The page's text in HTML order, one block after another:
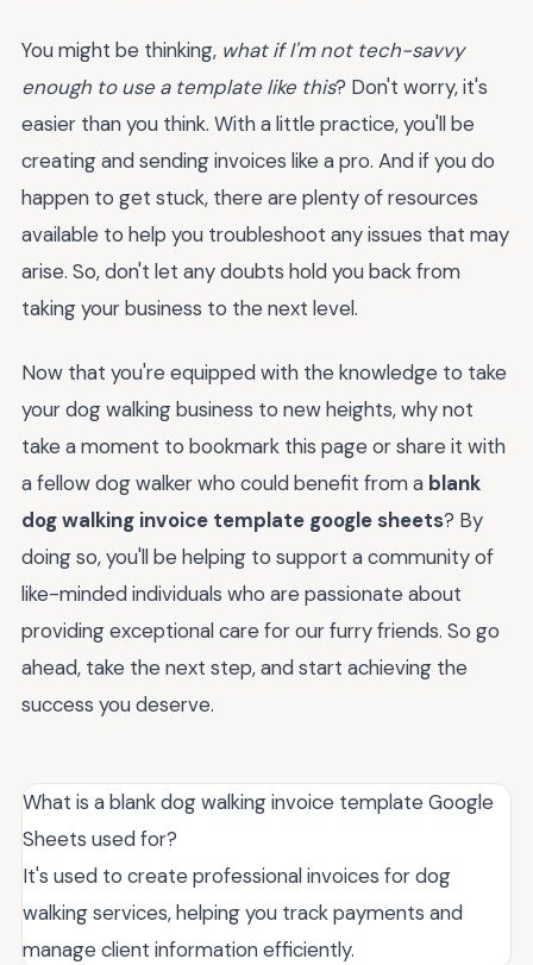
You might be thinking, what if I'm not tech-savvy
enough to use a template like this? Don't worry, it's
easier than you think. With a little practice, you'll be
creating and sending invoices like a pro. And if you do
happen to get stuck, there are plenty of resources
available to help you troubleshoot any issues that may
arise. So, don't let any doubts hold you back from
taking your business to the next level.
Now that you're equipped with the knowledge to take
your dog walking business to new heights, why not
take a moment to bookmark this page or share it with
a fellow dog walker who could benefit from a blank
dog walking invoice template google sheets? By
doing so, you'll be helping to support a community of
like-minded individuals who are passionate about
providing exceptional care for our furry friends. So go
ahead, take the next step, and start achieving the
success you deserve.
What is a blank dog walking invoice template Google
Sheets used for?
It's used to create professional invoices for dog
walking services, helping you track payments and
manage client information efficiently.